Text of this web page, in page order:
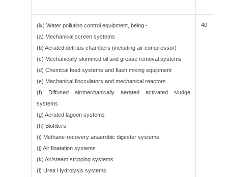
(ix) Water pollution control equipment, being -
(a) Mechanical screen systems
(b) Aerated detritus chambers (including air compressor)
(c) Mechanically skimmed oil and grease removal systems
(d) Chemical feed systems and flash mixing equipment
(e) Mechanical flocculators and mechanical reactors
(f) Diffused air/mechanically aerated activated sludge
systems
(g) Aerated lagoon systems
(h) Biofilters
(i) Methane-recovery anaerobic digester systems
(j) Air floatation systems
(k) Air/steam stripping systems
(l) Urea Hydrolysis systems
40